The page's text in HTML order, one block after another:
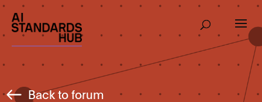
Back to forum